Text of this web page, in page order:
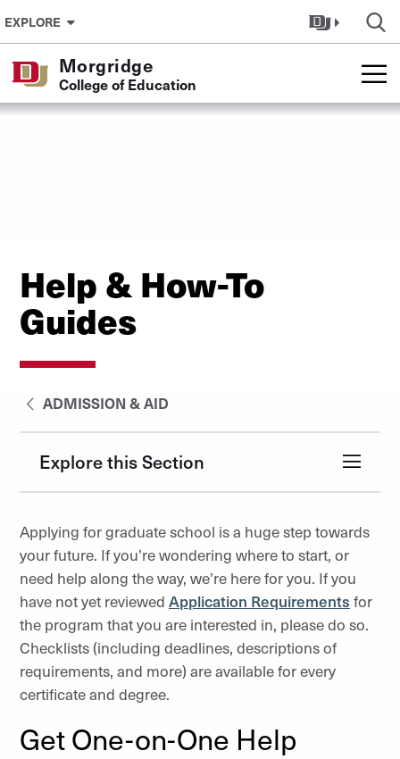
Skip to Content
EXPLORE
Morgridge
College of Education
Help & How-To
Guides
ADMISSION & AID
Explore this Section
Applying for graduate school is a huge step towards
your future. If you’re wondering where to start, or
need help along the way, we’re here for you. If you
have not yet reviewed Application Requirements for
the program that you are interested in, please do so.
Checklists (including deadlines, descriptions of
requirements, and more) are available for every
certificate and degree.
Get One-on-One Help